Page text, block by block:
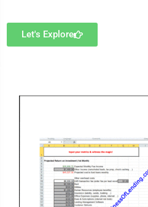
Let's Explore